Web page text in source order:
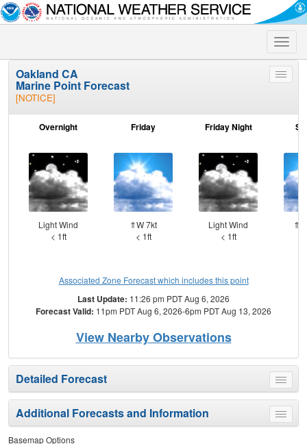
Toggle
Toggle
Oakland CA
Marine Point Forecast
[NOTICE]
Overnight
Light Wind
< 1ft
Friday
⇑W 7kt
< 1ft
Friday Night
Light Wind
< 1ft
Associated Zone Forecast which includes this point
Last Update: 11:26 pm PDT Aug 6, 2026
Forecast Valid: 11pm PDT Aug 6, 2026-6pm PDT Aug 13, 2026
View Nearby Observations
Toggle
menu
Detailed Forecast
Toggle
menu
Additional Forecasts and Information
Basemap Options